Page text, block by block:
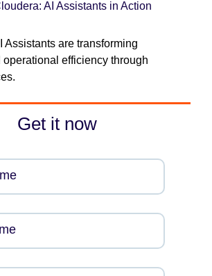
AI Assistants in Action
Assistants are transforming
operational efficiency through
Get it now